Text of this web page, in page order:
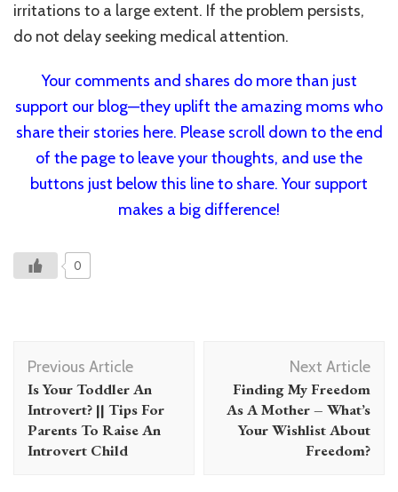
irritations to a large extent. If the problem persists,
do not delay seeking medical attention.
Your comments and shares do more than just
support our blog—they uplift the amazing moms who
share their stories here. Please scroll down to the end
of the page to leave your thoughts, and use the
buttons just below this line to share. Your support
makes a big difference!
0
Post
Navigation
Previous Article
Is Your Toddler An
Introvert? || Tips For
Parents To Raise An
Introvert Child
Next Article
Finding My Freedom
As A Mother – What’s
Your Wishlist About
Freedom?